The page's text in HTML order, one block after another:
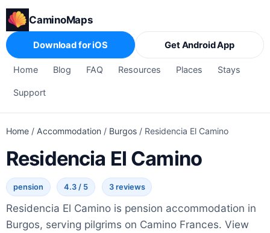
CaminoMaps
Home Blog FAQ Resources Places Stays
Support
Download for iOS Get Android App
Home / Accommodation / Burgos / Residencia El Camino
Residencia El Camino
pension 4.3 / 5 3 reviews
Residencia El Camino is pension accommodation in
Burgos, serving pilgrims on Camino Frances. View